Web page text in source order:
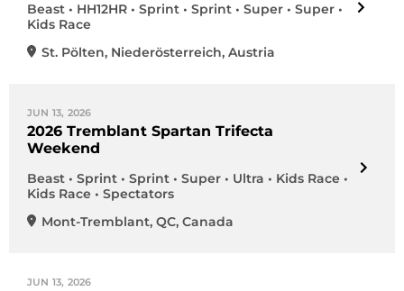
Beast • HH12HR • Sprint • Sprint • Super • Super •
Kids Race
St. Pölten, Niederösterreich, Austria
JUN 13, 2026
2026 Tremblant Spartan Trifecta
Weekend
Beast • Sprint • Sprint • Super • Ultra • Kids Race •
Kids Race • Spectators
Mont-Tremblant, QC, Canada
JUN 13, 2026